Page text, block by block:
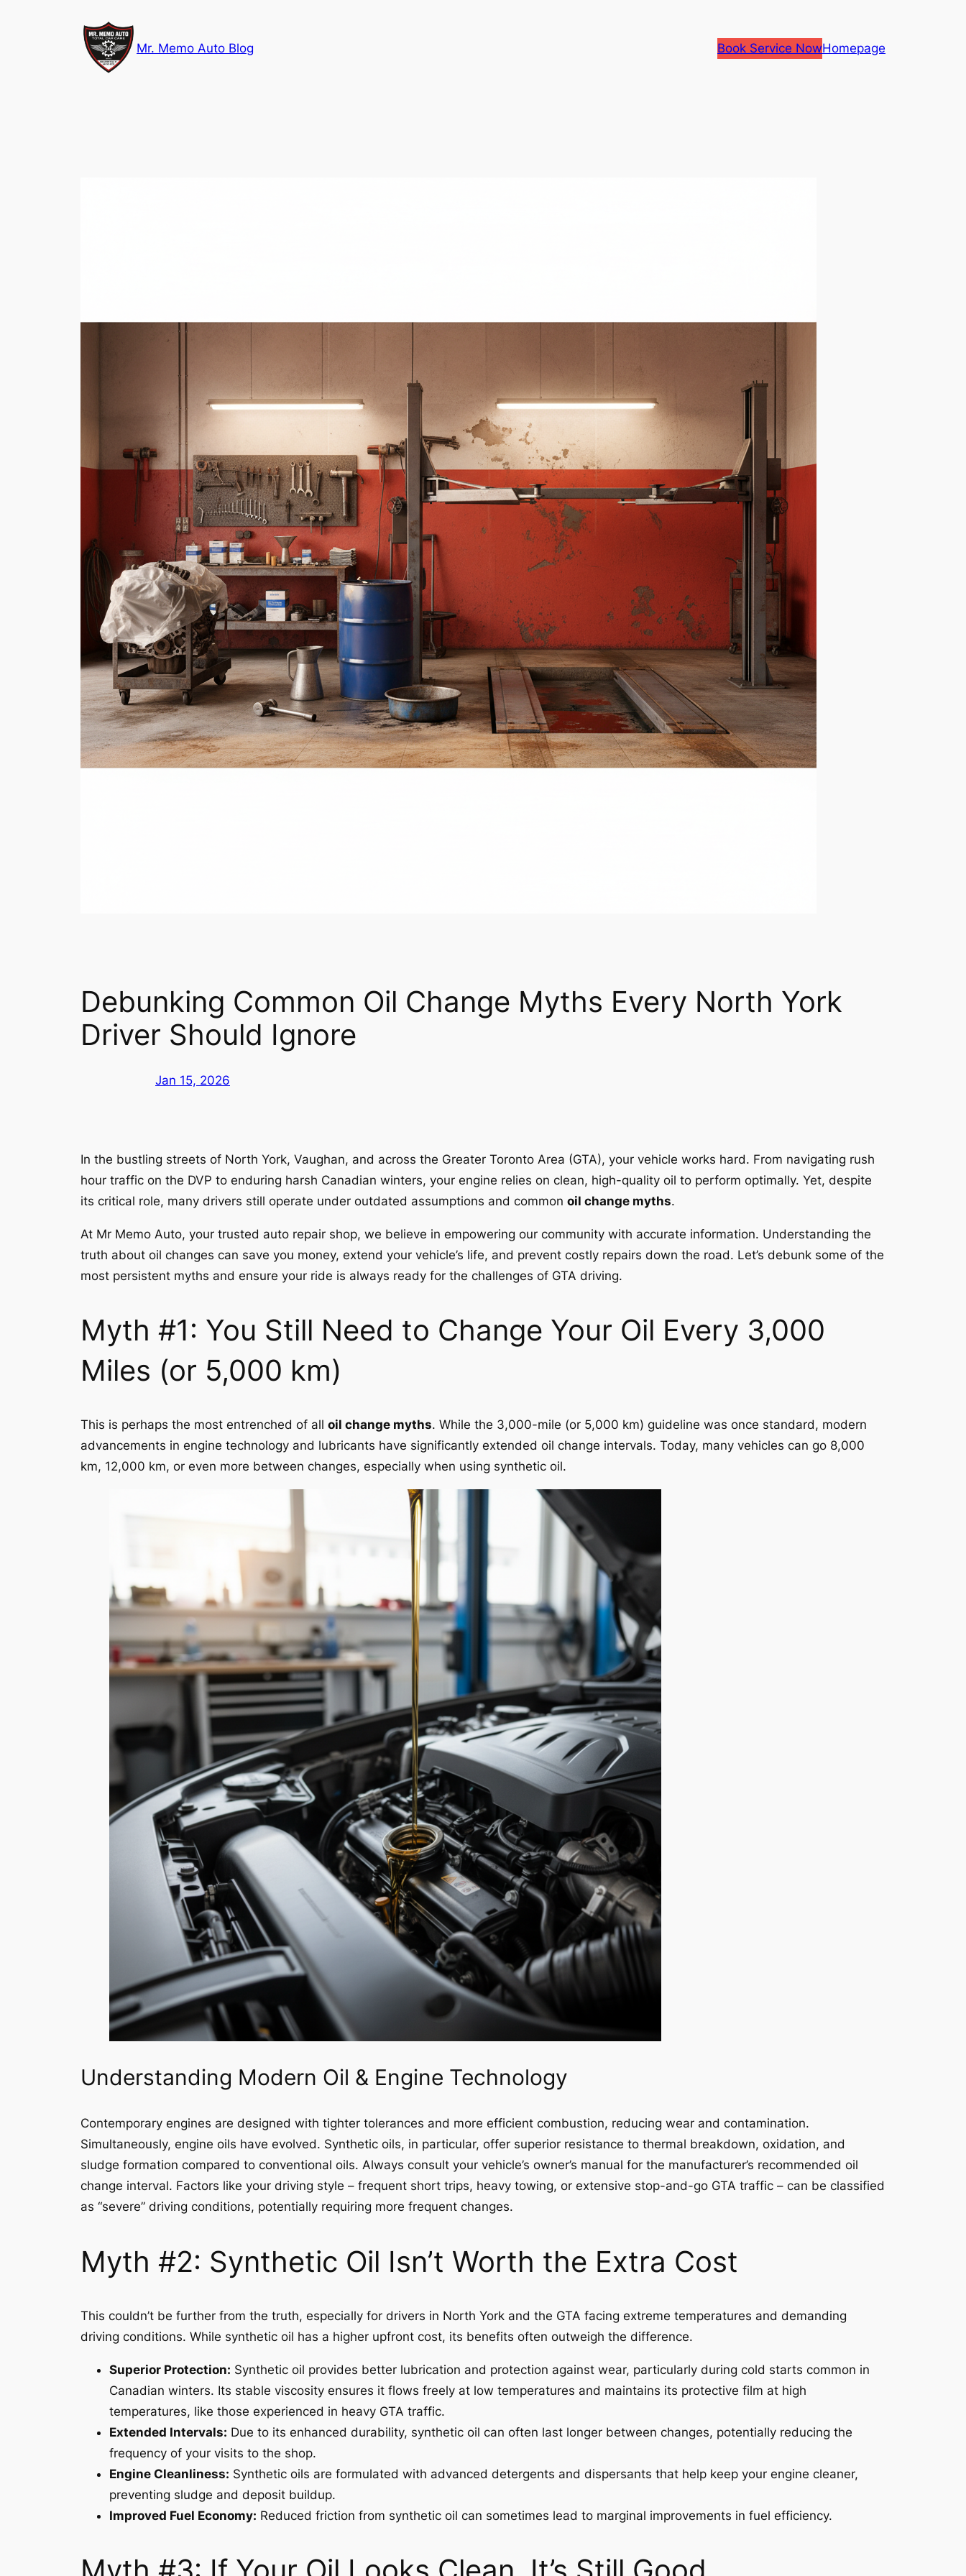
Mr. Memo Auto Blog Book Service NowHomepage
Debunking Common Oil Change Myths Every North York
Driver Should Ignore
Jan 15, 2026
In the bustling streets of North York, Vaughan, and across the Greater Toronto Area (GTA), your vehicle works hard. From navigating rush
hour traffic on the DVP to enduring harsh Canadian winters, your engine relies on clean, high-quality oil to perform optimally. Yet, despite
its critical role, many drivers still operate under outdated assumptions and common oil change myths.
At Mr Memo Auto, your trusted auto repair shop, we believe in empowering our community with accurate information. Understanding the
truth about oil changes can save you money, extend your vehicle’s life, and prevent costly repairs down the road. Let’s debunk some of the
most persistent myths and ensure your ride is always ready for the challenges of GTA driving.
Myth #1: You Still Need to Change Your Oil Every 3,000
Miles (or 5,000 km)
This is perhaps the most entrenched of all oil change myths. While the 3,000-mile (or 5,000 km) guideline was once standard, modern
advancements in engine technology and lubricants have significantly extended oil change intervals. Today, many vehicles can go 8,000
km, 12,000 km, or even more between changes, especially when using synthetic oil.
Understanding Modern Oil & Engine Technology
Contemporary engines are designed with tighter tolerances and more efficient combustion, reducing wear and contamination.
Simultaneously, engine oils have evolved. Synthetic oils, in particular, offer superior resistance to thermal breakdown, oxidation, and
sludge formation compared to conventional oils. Always consult your vehicle’s owner’s manual for the manufacturer’s recommended oil
change interval. Factors like your driving style – frequent short trips, heavy towing, or extensive stop-and-go GTA traffic – can be classified
as “severe” driving conditions, potentially requiring more frequent changes.
Myth #2: Synthetic Oil Isn’t Worth the Extra Cost
This couldn’t be further from the truth, especially for drivers in North York and the GTA facing extreme temperatures and demanding
driving conditions. While synthetic oil has a higher upfront cost, its benefits often outweigh the difference.
Superior Protection: Synthetic oil provides better lubrication and protection against wear, particularly during cold starts common in
Canadian winters. Its stable viscosity ensures it flows freely at low temperatures and maintains its protective film at high
temperatures, like those experienced in heavy GTA traffic.
Extended Intervals: Due to its enhanced durability, synthetic oil can often last longer between changes, potentially reducing the
frequency of your visits to the shop.
Engine Cleanliness: Synthetic oils are formulated with advanced detergents and dispersants that help keep your engine cleaner,
preventing sludge and deposit buildup.
Improved Fuel Economy: Reduced friction from synthetic oil can sometimes lead to marginal improvements in fuel efficiency.